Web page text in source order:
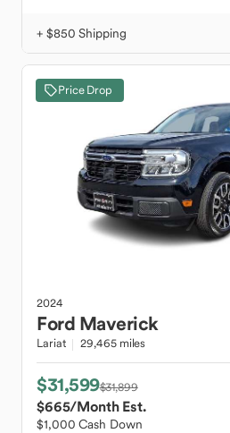
+ $850 Shipping
Price Drop
2024
Ford Maverick
Lariat 29,465 miles
$31,599$31,899
$665/Month Est.
$1,000 Cash Down